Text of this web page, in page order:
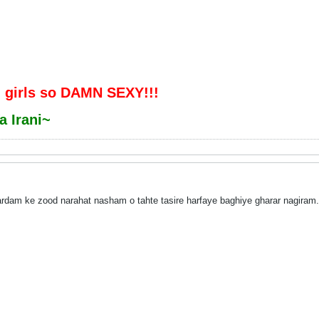
so DAMN SEXY!!!
Irani~
ke zood narahat nasham o tahte tasire harfaye baghiye gharar nagiram.